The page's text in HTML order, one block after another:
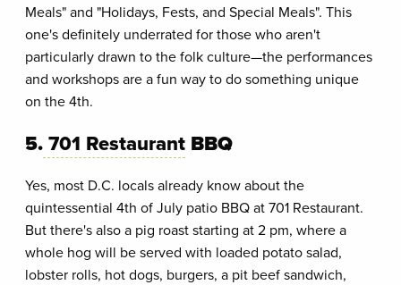
Meals" and "Holidays, Fests, and Special Meals". This
one's definitely underrated for those who aren't
particularly drawn to the folk culture—the performances
and workshops are a fun way to do something unique
on the 4th.
5.701 Restaurant BBQ
Yes, most D.C. locals already know about the
quintessential 4th of July patio BBQ at 701 Restaurant.
But there's also a pig roast starting at 2 pm, where a
whole hog will be served with loaded potato salad,
lobster rolls, hot dogs, burgers, a pit beef sandwich,